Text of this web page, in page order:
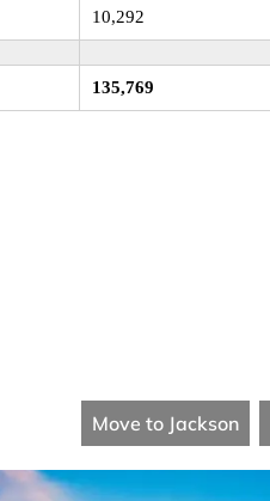
10,292
135,769
Move to Jackson